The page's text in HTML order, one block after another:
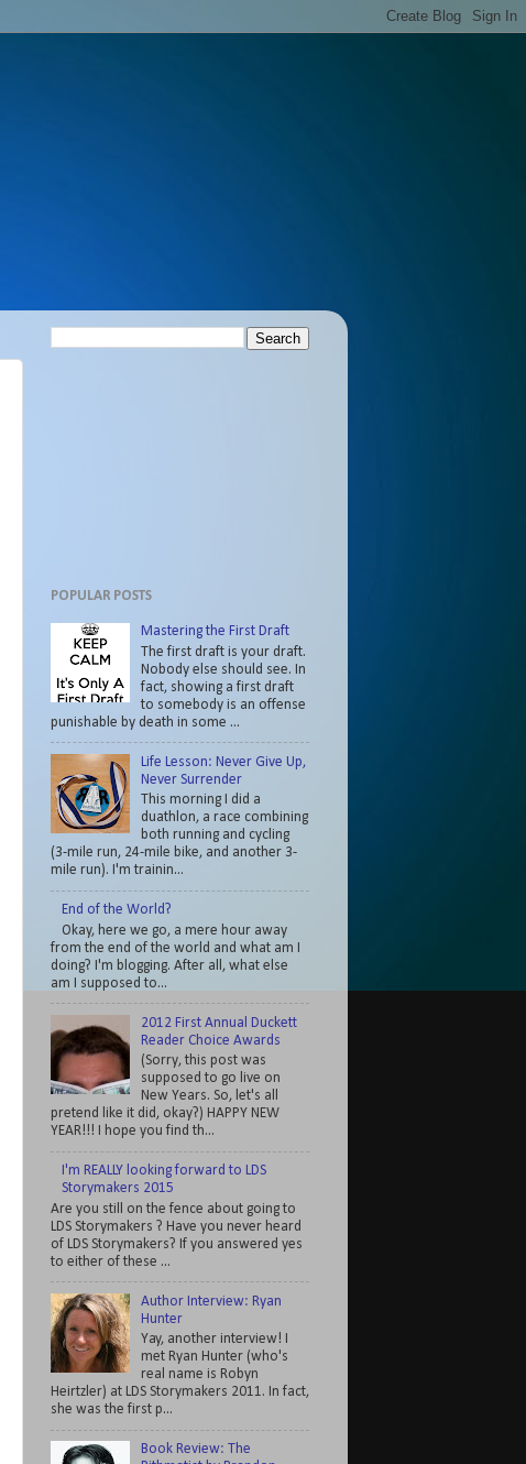
POPULAR POSTS
Mastering the First Draft
The first draft is your draft.
Nobody else should see. In
fact, showing a first draft
to somebody is an offense
punishable by death in some ...
Life Lesson: Never Give Up,
Never Surrender
This morning I did a
duathlon, a race combining
both running and cycling
(3-mile run, 24-mile bike, and another 3-
mile run). I'm trainin...
End of the World?
Okay, here we go, a mere hour away
from the end of the world and what am I
doing? I'm blogging. After all, what else
am I supposed to...
2012 First Annual Duckett
Reader Choice Awards
(Sorry, this post was
supposed to go live on
New Years. So, let's all
pretend like it did, okay?) HAPPY NEW
YEAR!!! I hope you find th...
I'm REALLY looking forward to LDS
Storymakers 2015
Are you still on the fence about going to
LDS Storymakers ? Have you never heard
of LDS Storymakers? If you answered yes
to either of these ...
Author Interview: Ryan
Hunter
Yay, another interview! I
met Ryan Hunter (who's
real name is Robyn
Heirtzler) at LDS Storymakers 2011. In fact,
she was the first p...
Book Review: The